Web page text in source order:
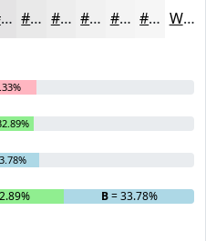
#E4E3E4 #E9E9E9 #EDEDED #F1F1F1 #F4F4F4 #F6F6F6 White
B= 33.78%